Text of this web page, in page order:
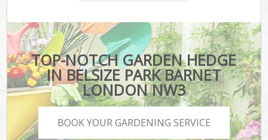
TOP-NOTCH GARDEN HEDGE
IN BELSIZE PARK BARNET
LONDON NW3
BOOK YOUR GARDENING SERVICE